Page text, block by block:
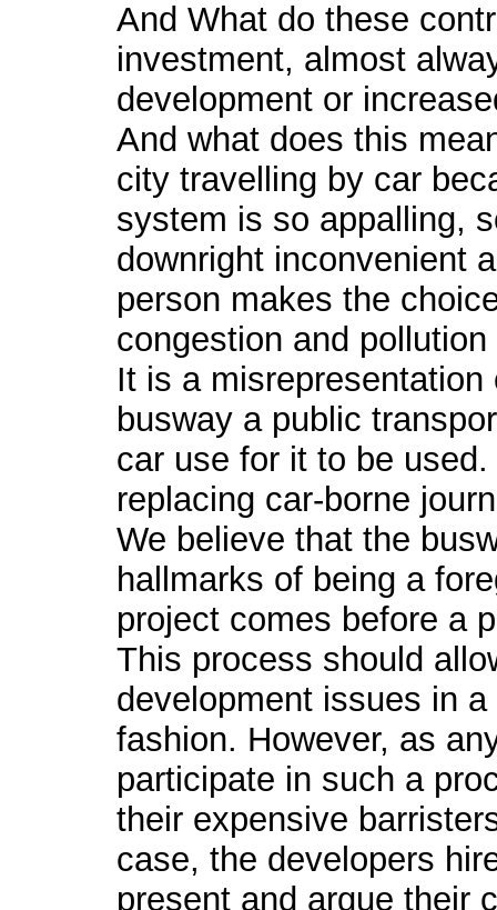
And What do these
investment, almost
development or
And what does this
city travelling by car
system is so appalling,
downright inconvenient
person makes the
congestion and
It is a
busway a public
car use for it to be
replacing car-borne
We believe that the
hallmarks of being a
project comes before a
This process should
development issues in
fashion. However, as
participate in such a
their expensive
case, the developers
present and argue their